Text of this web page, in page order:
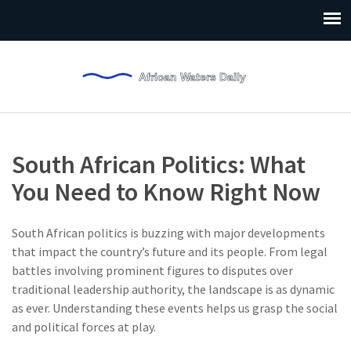
South African Politics: What
You Need to Know Right Now
South African politics is buzzing with major developments
that impact the country’s future and its people. From legal
battles involving prominent figures to disputes over
traditional leadership authority, the landscape is as dynamic
as ever. Understanding these events helps us grasp the social
and political forces at play.